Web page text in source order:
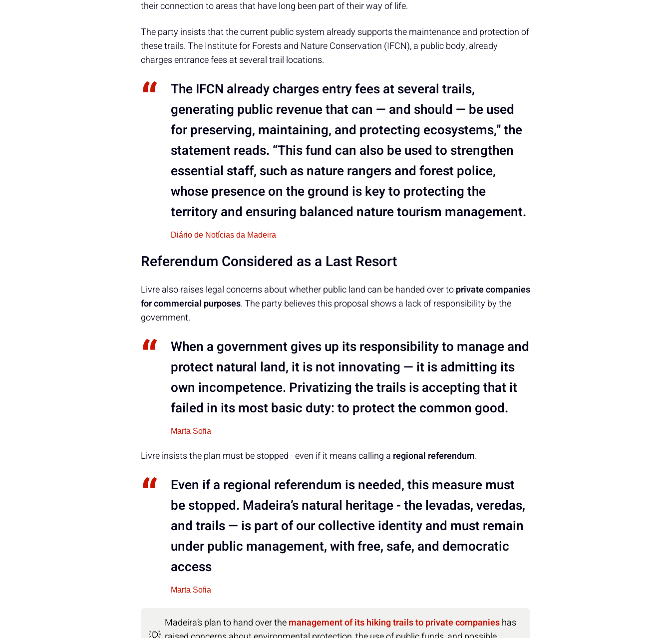
their connection to areas that have long been part of their way of life.
The party insists that the current public system already supports the maintenance and protection of
these trails. The Institute for Forests and Nature Conservation (IFCN), a public body, already
charges entrance fees at several trail locations.
The IFCN already charges entry fees at several trails,
generating public revenue that can — and should — be used
for preserving, maintaining, and protecting ecosystems," the
statement reads. “This fund can also be used to strengthen
essential staff, such as nature rangers and forest police,
whose presence on the ground is key to protecting the
territory and ensuring balanced nature tourism management.
Diário de Notícias da Madeira
Referendum Considered as a Last Resort
Livre also raises legal concerns about whether public land can be handed over toprivate companies
for commercial purposes. The party believes this proposal shows a lack of responsibility by the
government.
When a government gives up its responsibility to manage and
protect natural land, it is not innovating — it is admitting its
own incompetence. Privatizing the trails is accepting that it
failed in its most basic duty: to protect the common good.
Marta Sofia
Livre insists the plan must be stopped - even if it means calling a regional referendum.
Even if a regional referendum is needed, this measure must
be stopped. Madeira’s natural heritage - the levadas, veredas,
and trails — is part of our collective identity and must remain
under public management, with free, safe, and democratic
access
Marta Sofia
Madeira’s plan to hand over themanagement of its hiking trails to private companieshas